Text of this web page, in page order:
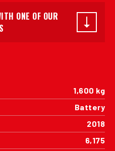
ONE OF OUR
1,600 kg
Battery
2018
6,175